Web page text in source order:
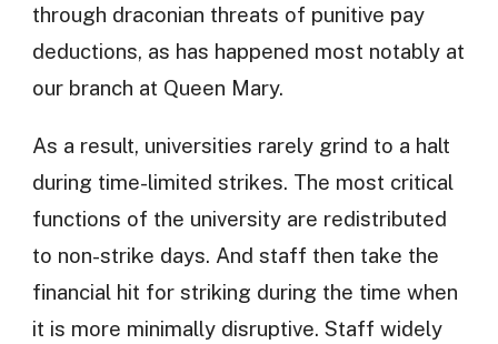
through draconian threats of punitive pay
deductions, as has happened most notably at
our branch at Queen Mary.
As a result, universities rarely grind to a halt
during time-limited strikes. The most critical
functions of the university are redistributed
to non-strike days. And staff then take the
financial hit for striking during the time when
it is more minimally disruptive. Staff widely